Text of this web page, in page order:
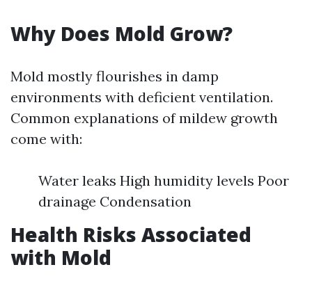
Why Does Mold Grow?
Mold mostly flourishes in damp
environments with deficient ventilation.
Common explanations of mildew growth
come with:
Water leaks High humidity levels Poor
drainage Condensation
Health Risks Associated
with Mold